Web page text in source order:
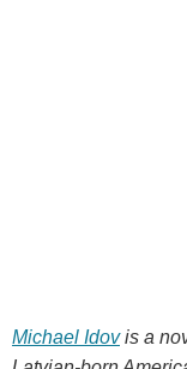
Michael Idovis a